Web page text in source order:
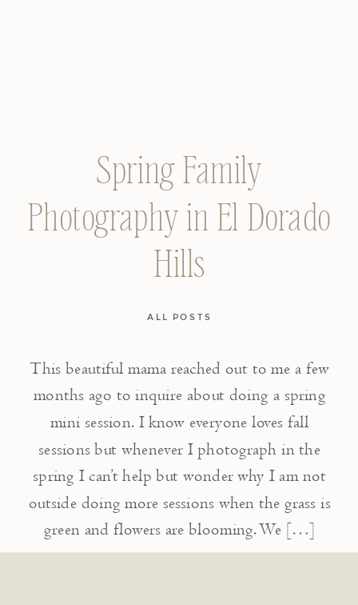
Spring Family
Photography in El Dorado
Hills
ALL POSTS
This beautiful mama reached out to me a few
months ago to inquire about doing a spring
mini session. I know everyone loves fall
sessions but whenever I photograph in the
spring I can’t help but wonder why I am not
outside doing more sessions when the grass is
green and flowers are blooming. We […]